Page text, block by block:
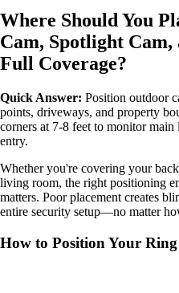
Where Should You
Cam, Spotlight
Full Coverage?
Quick Answer: Position outdoor
points, driveways, and property
corners at 7-8 feet to monitor
entry.
Whether you're covering your
living room, the right positioning
matters. Poor placement creates
entire security setup—no matter
How to Position Your